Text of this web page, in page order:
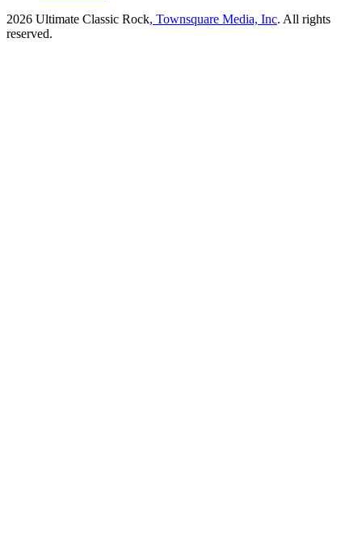
2026 Ultimate Classic Rock, Townsquare Media, Inc. All rights
reserved.